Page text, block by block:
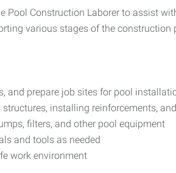
Pool Construction Laborer to assist
various stages of the construction
and prepare job sites for pool
installing reinforcements,
filters, and other pool equipment
and tools as needed
work environment